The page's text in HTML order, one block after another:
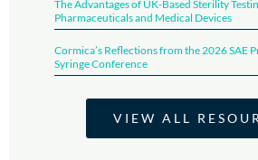
The Advantages of UK-Based Sterility
Pharmaceuticals and Medical Devices
Cormica’s Reflections from the 2026 SAE
Syringe Conference​
VIEW ALL